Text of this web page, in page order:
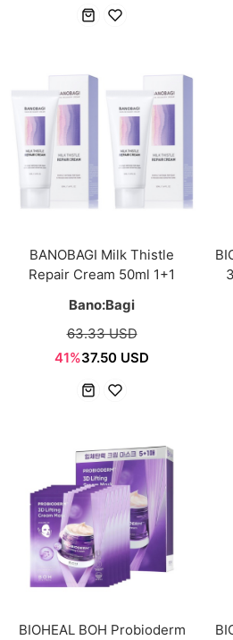
BANOBAGI Milk Thistle
Repair Cream 50ml 1+1
Bano:Bagi
63.33 USD
41%37.50 USD
BIOHEAL BOH Probioderm